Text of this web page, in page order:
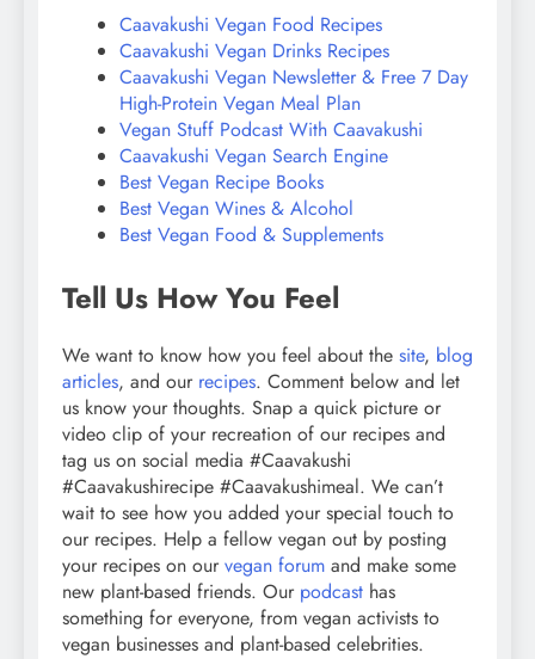
Caavakushi Vegan Food Recipes
Caavakushi Vegan Drinks Recipes
Caavakushi Vegan Newsletter & Free 7 Day
High-Protein Vegan Meal Plan
Vegan Stuff Podcast With Caavakushi
Caavakushi Vegan Search Engine
Best Vegan Recipe Books
Best Vegan Wines & Alcohol
Best Vegan Food & Supplements
Tell Us How You Feel
We want to know how you feel about the site, blog
articles, and our recipes. Comment below and let
us know your thoughts. Snap a quick picture or
video clip of your recreation of our recipes and
tag us on social media #Caavakushi
#Caavakushirecipe #Caavakushimeal. We can’t
wait to see how you added your special touch to
our recipes. Help a fellow vegan out by posting
your recipes on our vegan forum and make some
new plant-based friends. Our podcast has
something for everyone, from vegan activists to
vegan businesses and plant-based celebrities.